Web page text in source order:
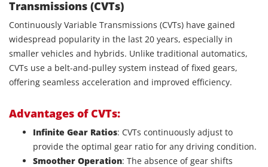
Transmissions (CVTs)
Continuously Variable Transmissions (CVTs) have gained
widespread popularity in the last 20 years, especially in
smaller vehicles and hybrids. Unlike traditional automatics,
CVTs use a belt-and-pulley system instead of fixed gears,
offering seamless acceleration and improved efficiency.
Advantages of CVTs:
Infinite Gear Ratios: CVTs continuously adjust to
provide the optimal gear ratio for any driving condition.
Smoother Operation: The absence of gear shifts